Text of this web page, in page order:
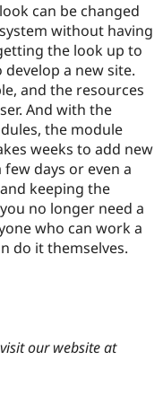
can be changed
without having
the look up to
a new site.
and the resources
And with the
the module
weeks to add new
days or even a
keeping the
no longer need a
who can work a
do it themselves.
our website at